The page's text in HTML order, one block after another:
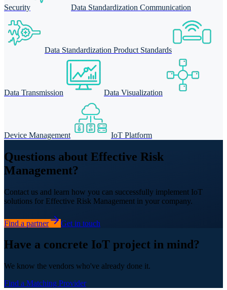
Security Data Standardization Communication
Data Standardization Product Standards
Data Transmission Data Visualization
Device Management IoT Platform
Questions about Effective Risk
Management?
Contact us and learn how you can successfully implement IoT
solutions for Effective Risk Management in your company.
Find a partner Get in touch
Have a concrete IoT project in mind?
We know the vendors who've already done it.
Find a Matching Provider